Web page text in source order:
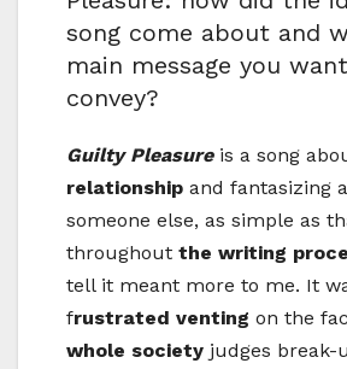
song come about and
main message you
convey?
Guilty Pleasureis a song
relationship and fantasizing
someone else, as simple as
throughout the writing
tell it meant more to me. It
frustrated venting on the
whole society judges break-